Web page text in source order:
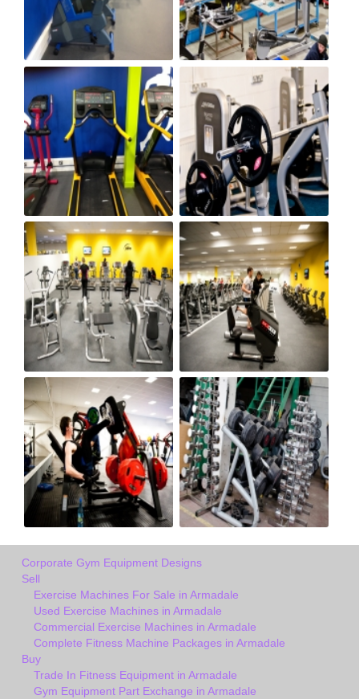
Corporate Gym Equipment Designs
Sell
Exercise Machines For Sale in Armadale
Used Exercise Machines in Armadale
Commercial Exercise Machines in Armadale
Complete Fitness Machine Packages in Armadale
Buy
Trade In Fitness Equipment in Armadale
Gym Equipment Part Exchange in Armadale